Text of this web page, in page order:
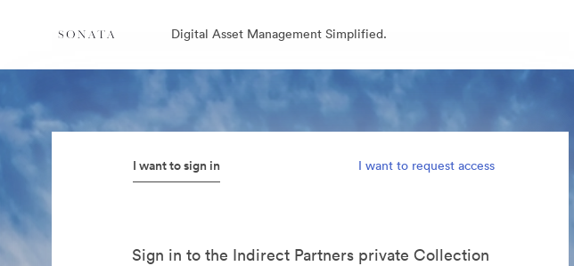
Digital Asset Management Simplified.
I want to sign in I want to request access
Sign in to the Indirect Partners private Collection